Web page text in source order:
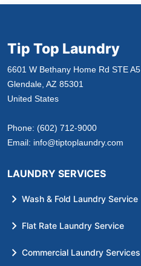
Tip Top Laundry
6601 W Bethany Home Rd STE A5
Glendale, AZ 85301
United States
Phone: (602) 712-9000
Email: info@tiptoplaundry.com
LAUNDRY SERVICES
Wash & Fold Laundry Service
Flat Rate Laundry Service
Commercial Laundry Services